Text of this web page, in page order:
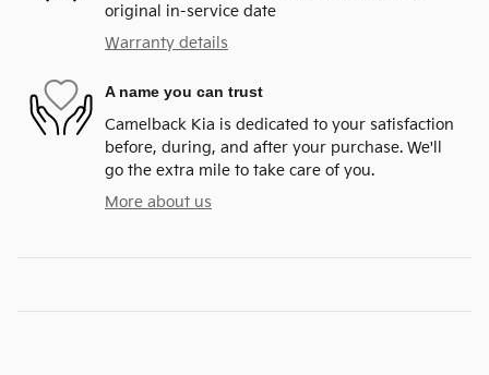
original in-service date
Warranty details
A name you can trust
Camelback Kia is dedicated to your satisfaction
before, during, and after your purchase. We'll
go the extra mile to take care of you.
More about us